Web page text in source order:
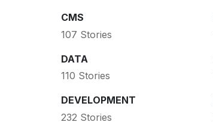
CMS
107 Stories
DATA
110 Stories
DEVELOPMENT
232 Stories